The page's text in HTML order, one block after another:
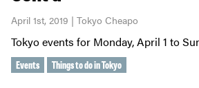
April 1st, 2019 | Tokyo Cheapo
Tokyo events for Monday, April 1 to
Events Things to do in Tokyo